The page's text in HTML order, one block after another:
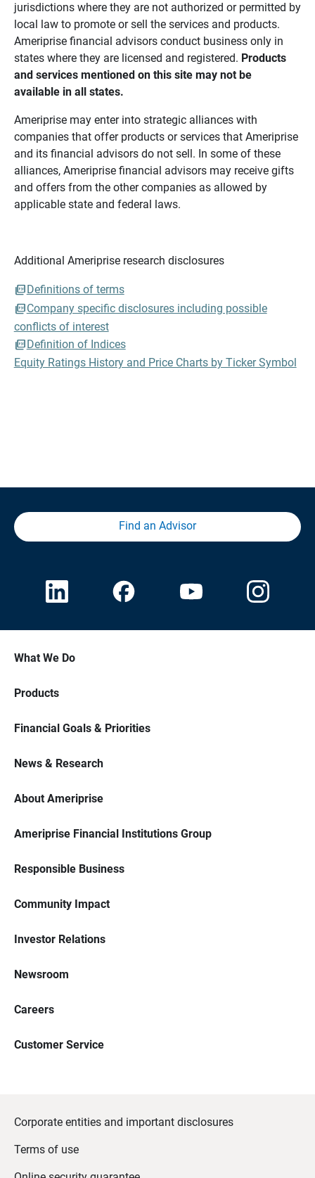
jurisdictions where they are not authorized or permitted by
local law to promote or sell the services and products.
Ameriprise financial advisors conduct business only in
states where they are licensed and registered. Products
and services mentioned on this site may not be
available in all states.
Ameriprise may enter into strategic alliances with
companies that offer products or services that Ameriprise
and its financial advisors do not sell. In some of these
alliances, Ameriprise financial advisors may receive gifts
and offers from the other companies as allowed by
applicable state and federal laws.
Additional Ameriprise research disclosures
Definitions of terms
Company specific disclosures including possible
conflicts of interest
Definition of Indices
Equity Ratings History and Price Charts by Ticker Symbol
Find an Advisor
What We Do
Products
Financial Goals & Priorities
News & Research
About Ameriprise
Ameriprise Financial Institutions Group
Responsible Business
Community Impact
Investor Relations
Newsroom
Careers
Customer Service
Corporate entities and important disclosures
Terms of use